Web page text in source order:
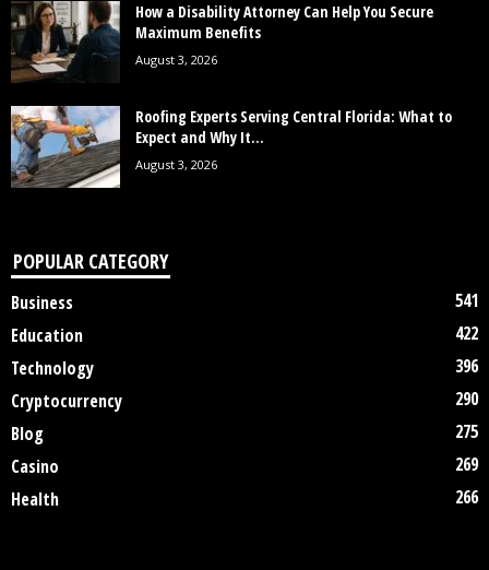
How a Disability Attorney Can Help You Secure
Maximum Benefits
August 3, 2026
Roofing Experts Serving Central Florida: What to
Expect and Why It...
August 3, 2026
POPULAR CATEGORY
Business
541
Education
422
Technology
396
Cryptocurrency
290
Blog
275
Casino
269
Health
266